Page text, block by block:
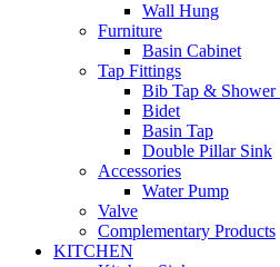
Wall Hung
Furniture
Basin Cabinet
Tap Fittings
Bib Tap & Shower
Bidet
Basin Tap
Double Pillar Sink
Accessories
Water Pump
Valve
Complementary Products
KITCHEN